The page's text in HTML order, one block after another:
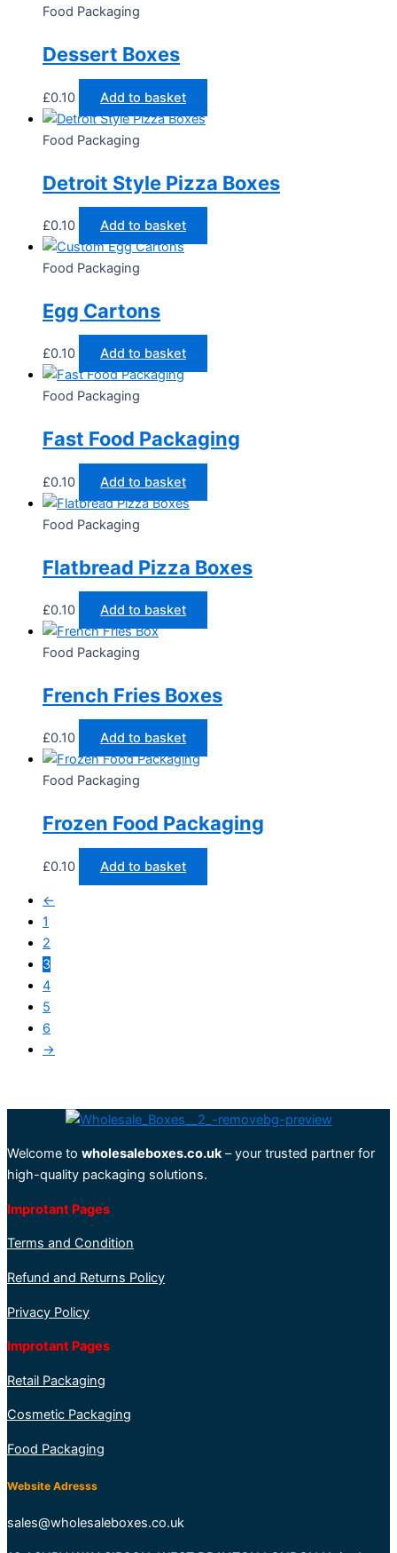
Food Packaging
Dessert Boxes
£0.10 Add to basket
Food Packaging
Detroit Style Pizza Boxes
£0.10 Add to basket
Food Packaging
Egg Cartons
£0.10 Add to basket
Food Packaging
Fast Food Packaging
£0.10 Add to basket
Food Packaging
Flatbread Pizza Boxes
£0.10 Add to basket
Food Packaging
French Fries Boxes
£0.10 Add to basket
Food Packaging
Frozen Food Packaging
£0.10 Add to basket
←
1
2
3
4
5
6
→
Welcome to wholesaleboxes.co.uk– your trusted partner for
high-quality packaging solutions.
Improtant Pages
Terms and Condition
Refund and Returns Policy
Privacy Policy
Improtant Pages
Retail Packaging
Cosmetic Packaging
Food Packaging
Website Adresss
sales@wholesaleboxes.co.uk